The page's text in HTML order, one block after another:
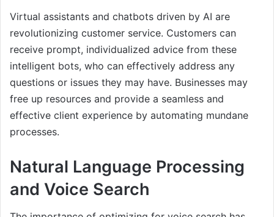
Virtual assistants and chatbots driven by AI are
revolutionizing customer service. Customers can
receive prompt, individualized advice from these
intelligent bots, who can effectively address any
questions or issues they may have. Businesses may
free up resources and provide a seamless and
effective client experience by automating mundane
processes.
Natural Language Processing
and Voice Search